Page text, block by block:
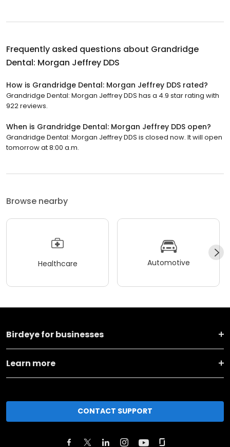
Frequently asked questions about Grandridge
Dental: Morgan Jeffrey DDS
How is Grandridge Dental: Morgan Jeffrey DDS rated?
Grandridge Dental: Morgan Jeffrey DDS has a 4.9 star rating with
922 reviews.
When is Grandridge Dental: Morgan Jeffrey DDS open?
Grandridge Dental: Morgan Jeffrey DDS is closed now. It will open
tomorrow at 8:00 a.m.
Browse nearby
Healthcare Automotive
Birdeye for businesses
Learn more
CONTACT SUPPORT